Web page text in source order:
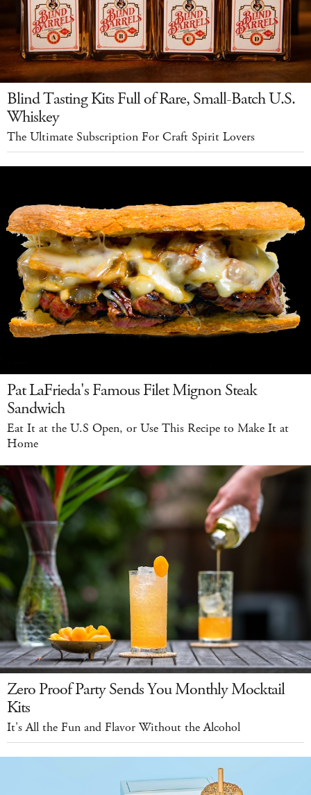
Blind Tasting Kits Full of Rare, Small-Batch U.S.
Whiskey
The Ultimate Subscription For Craft Spirit Lovers
Pat LaFrieda's Famous Filet Mignon Steak
Sandwich
Eat It at the U.S Open, or Use This Recipe to Make It at
Home
Zero Proof Party Sends You Monthly Mocktail
Kits
It's All the Fun and Flavor Without the Alcohol